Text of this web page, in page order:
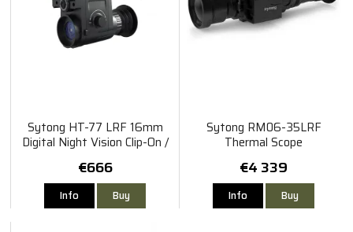
Sytong HT-77 LRF 16mm
Digital Night Vision Clip-On /
€666
Info Buy
Sytong RM06-35LRF
Thermal Scope
€4 339
Info Buy